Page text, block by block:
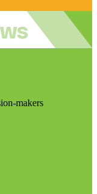
makers